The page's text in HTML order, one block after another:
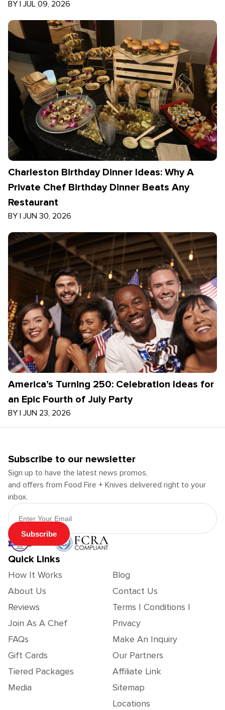
BY | JUL 09, 2026
Charleston Birthday Dinner Ideas: Why A
Private Chef Birthday Dinner Beats Any
Restaurant
BY | JUN 30, 2026
America’s Turning 250: Celebration Ideas for
an Epic Fourth of July Party
BY | JUN 23, 2026
Subscribe to our newsletter
Sign up to have the latest news promos,
and offers from Food Fire + Knives delivered right to your
inbox.
Email Address
Subscribe
Quick Links
How It Works
About Us
Reviews
Join As A Chef
FAQs
Gift Cards
Tiered Packages
Media
Blog
Contact Us
Terms | Conditions |
Privacy
Make An Inquiry
Our Partners
Affiliate Link
Sitemap
Locations